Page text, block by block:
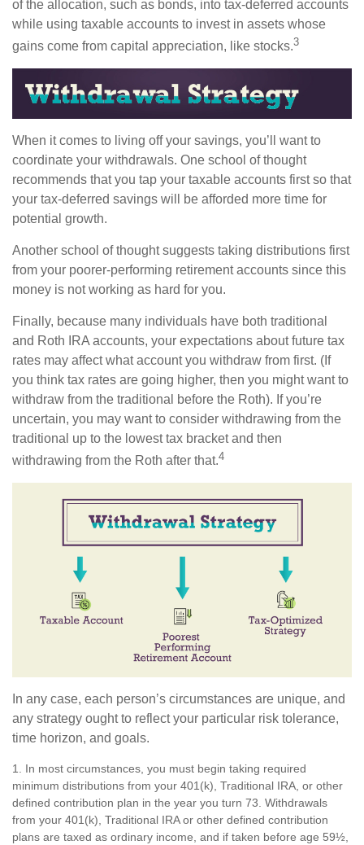
of the allocation, such as bonds, into tax-deferred accounts
while using taxable accounts to invest in assets whose
gains come from capital appreciation, like stocks.3
When it comes to living off your savings, you’ll want to
coordinate your withdrawals. One school of thought
recommends that you tap your taxable accounts first so that
your tax-deferred savings will be afforded more time for
potential growth.
Another school of thought suggests taking distributions first
from your poorer-performing retirement accounts since this
money is not working as hard for you.
Finally, because many individuals have both traditional
and Roth IRA accounts, your expectations about future tax
rates may affect what account you withdraw from first. (If
you think tax rates are going higher, then you might want to
withdraw from the traditional before the Roth). If you’re
uncertain, you may want to consider withdrawing from the
traditional up to the lowest tax bracket and then
withdrawing from the Roth after that.4
In any case, each person’s circumstances are unique, and
any strategy ought to reflect your particular risk tolerance,
time horizon, and goals.
1. In most circumstances, you must begin taking required
minimum distributions from your 401(k), Traditional IRA, or other
defined contribution plan in the year you turn 73. Withdrawals
from your 401(k), Traditional IRA or other defined contribution
plans are taxed as ordinary income, and if taken before age 59½,